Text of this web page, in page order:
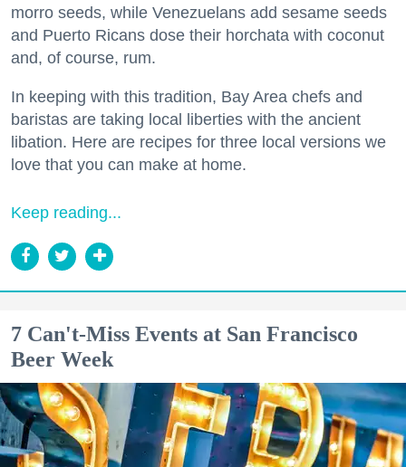
morro seeds, while Venezuelans add sesame seeds
and Puerto Ricans dose their horchata with coconut
and, of course, rum.
In keeping with this tradition, Bay Area chefs and
baristas are taking local liberties with the ancient
libation. Here are recipes for three local versions we
love that you can make at home.
Keep reading...
7 Can't-Miss Events at San Francisco
Beer Week